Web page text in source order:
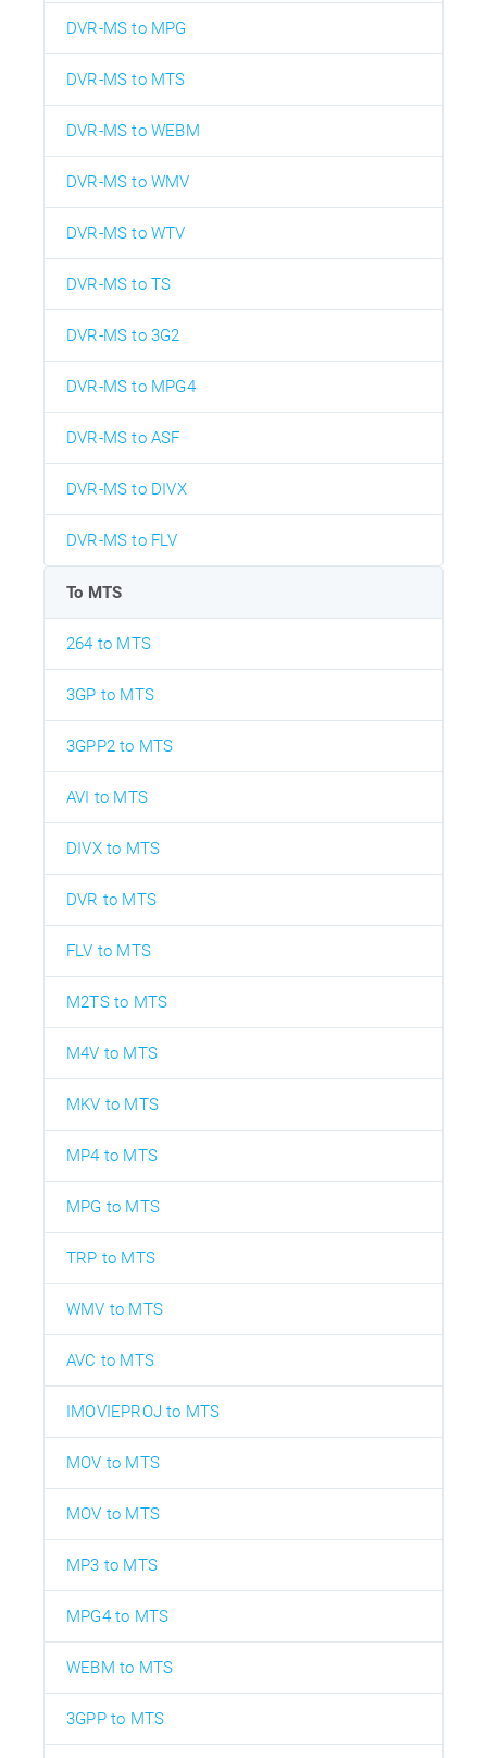
DVR-MS to MPG
DVR-MS to MTS
DVR-MS to WEBM
DVR-MS to WMV
DVR-MS to WTV
DVR-MS to TS
DVR-MS to 3G2
DVR-MS to MPG4
DVR-MS to ASF
DVR-MS to DIVX
DVR-MS to FLV
To MTS
264 to MTS
3GP to MTS
3GPP2 to MTS
AVI to MTS
DIVX to MTS
DVR to MTS
FLV to MTS
M2TS to MTS
M4V to MTS
MKV to MTS
MP4 to MTS
MPG to MTS
TRP to MTS
WMV to MTS
AVC to MTS
IMOVIEPROJ to MTS
MOV to MTS
MOV to MTS
MP3 to MTS
MPG4 to MTS
WEBM to MTS
3GPP to MTS